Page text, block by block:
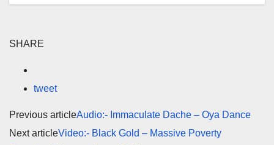
SHARE
tweet
Previous articleAudio:- Immaculate Dache – Oya Dance
Next articleVideo:- Black Gold – Massive Poverty